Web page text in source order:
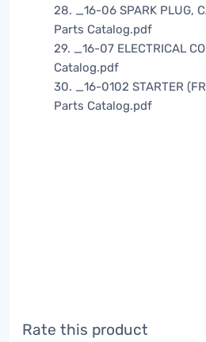
28. _16-06 SPARK PLUG,
Parts Catalog.pdf
29. _16-07 ELECTRICAL
Catalog.pdf
30. _16-0102 STARTER
Parts Catalog.pdf
Rate this product